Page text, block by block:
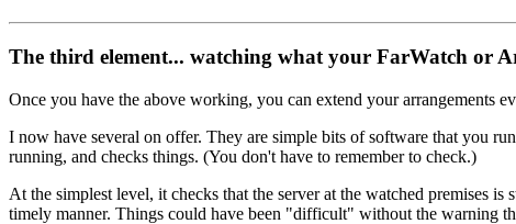
The third element... watching what your FarWatch or
Once you have the above working, you can extend your arrangements
I now have several on offer. They are simple bits of software that you
running, and checks things. (You don't have to remember to check.)
At the simplest level, it checks that the server at the watched premises
timely manner. Things could have been "difficult" without the warning